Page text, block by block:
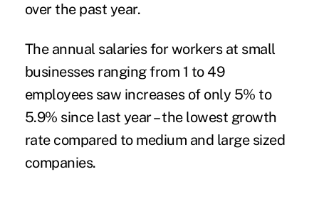
over the past year.
The annual salaries for workers at small
businesses ranging from 1 to 49
employees saw increases of only 5% to
5.9% since last year – the lowest growth
rate compared to medium and large sized
companies.